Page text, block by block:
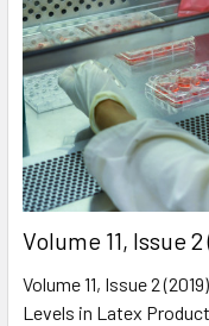
​Volume 11, Issue 2
Volume 11, Issue 2
Levels in Latex